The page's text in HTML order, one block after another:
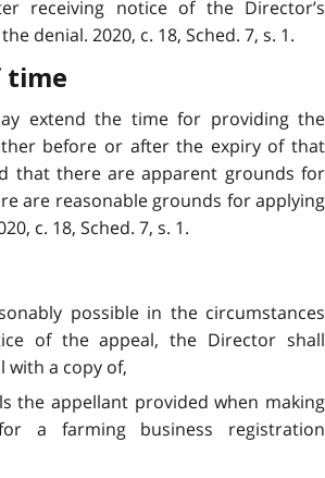
receiving notice of the Director’s
denial. 2020, c. 18, Sched. 7, s. 1.
time
extend the time for providing the
before or after the expiry of that
that there are apparent grounds for
are reasonable grounds for applying
c. 18, Sched. 7, s. 1.
possible in the circumstances
of the appeal, the Director shall
with a copy of,
the appellant provided when making
a farming business registration